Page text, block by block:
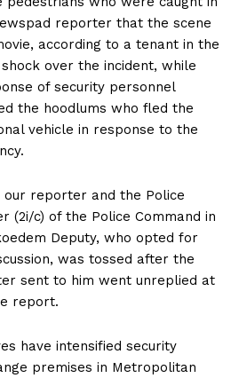
reporter that the scene
according to a tenant in the
over the incident, while
of security personnel
the hoodlums who fled the
vehicle in response to the
our reporter and the Police
(2i/c) of the Police Command in
Deputy, who opted for
was tossed after the
sent to him went unreplied at
report.
have intensified security
premises in Metropolitan